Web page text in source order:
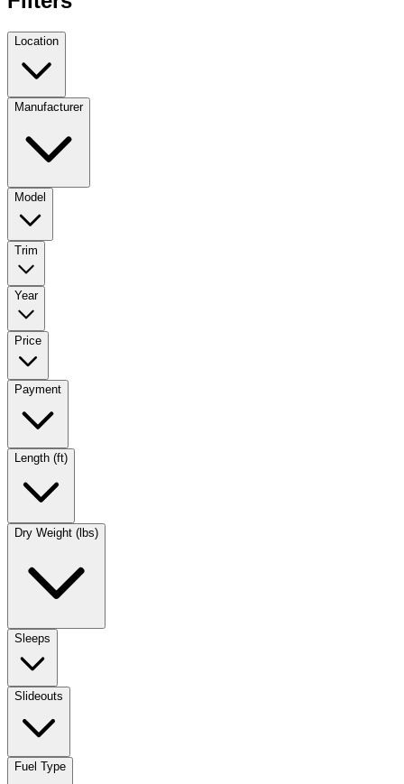
Location
Manufacturer
Model
Trim
Year
Price
Payment
Length (ft)
Dry Weight (lbs)
Sleeps
Slideouts
Fuel Type